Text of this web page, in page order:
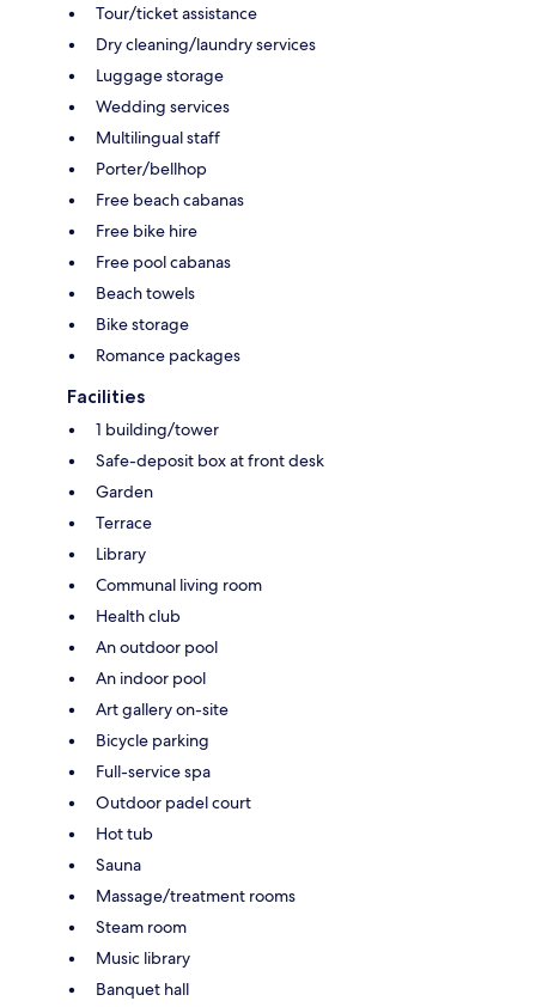
Tour/ticket assistance
Dry cleaning/laundry services
Luggage storage
Wedding services
Multilingual staff
Porter/bellhop
Free beach cabanas
Free bike hire
Free pool cabanas
Beach towels
Bike storage
Romance packages
Facilities
1 building/tower
Safe-deposit box at front desk
Garden
Terrace
Library
Communal living room
Health club
An outdoor pool
An indoor pool
Art gallery on-site
Bicycle parking
Full-service spa
Outdoor padel court
Hot tub
Sauna
Massage/treatment rooms
Steam room
Music library
Banquet hall